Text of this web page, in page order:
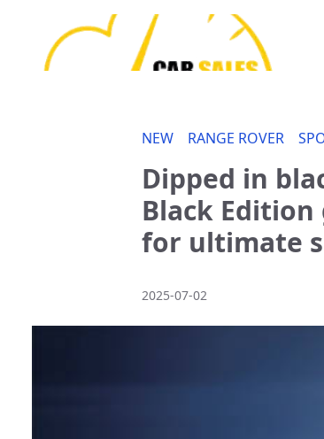
NEW RANGE ROVER
Dipped in
Black
for ultimate
2025-07-02